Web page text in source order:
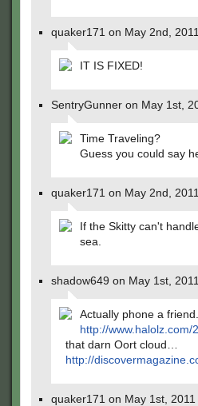
quaker171 on May 2nd,
IT IS FIXED!
SentryGunner on May 1st,
Time Traveling?
Guess you could say
quaker171 on May 2nd,
If the Skitty can't
sea.
shadow649 on May 1st,
Actually phone a
http://
that darn Oort cloud…
http://
quaker171 on May 1st,